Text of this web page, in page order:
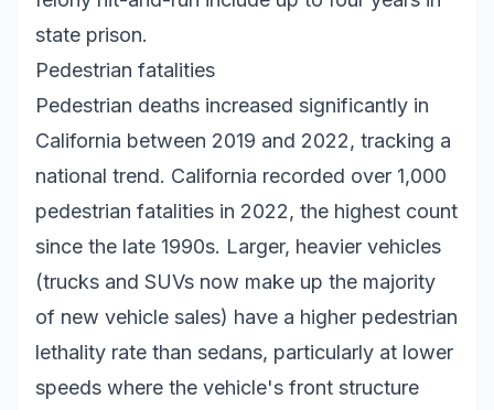
state prison.
Pedestrian fatalities
Pedestrian deaths increased significantly in
California between 2019 and 2022, tracking a
national trend. California recorded over 1,000
pedestrian fatalities in 2022, the highest count
since the late 1990s. Larger, heavier vehicles
(trucks and SUVs now make up the majority
of new vehicle sales) have a higher pedestrian
lethality rate than sedans, particularly at lower
speeds where the vehicle's front structure